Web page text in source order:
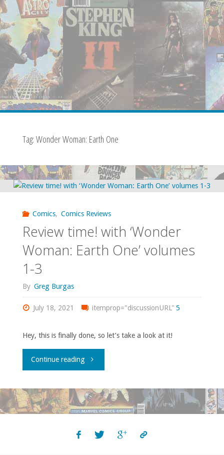
Tag: Wonder Woman: Earth One
Comics, Comics Reviews
Review time! with ‘Wonder
Woman: Earth One’ volumes
1-3
By Greg Burgas
July 18, 2021 itemprop="discussionURL" 5
Hey, this is finally done, so let’s take a look at it!
Continue reading"Review
with